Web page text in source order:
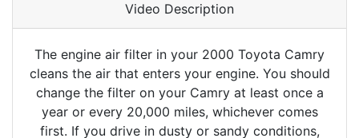
Video Description
The engine air filter in your 2000 Toyota Camry
cleans the air that enters your engine. You should
change the filter on your Camry at least once a
year or every 20,000 miles, whichever comes
first. If you drive in dusty or sandy conditions,